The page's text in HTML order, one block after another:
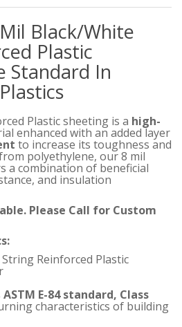
Black/White
Plastic
Standard In
Plastic sheeting is a high-
enhanced with an added layer
to increase its toughness and
polyethylene, our 8 mil
a combination of beneficial
and insulation
Please Call for Custom
Reinforced Plastic
ASTM E-84 standard, Class
characteristics of building